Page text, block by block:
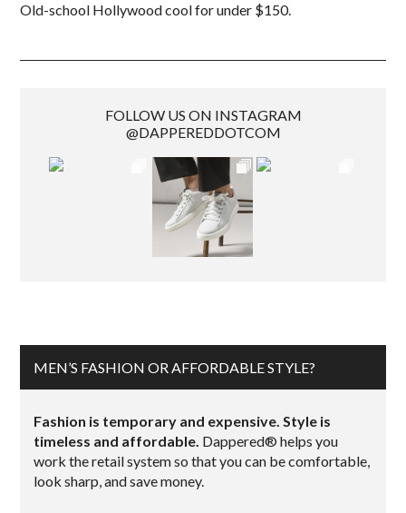
Old-school Hollywood cool for under $150.
FOLLOW US ON INSTAGRAM
@DAPPEREDDOTCOM
MEN’S FASHION OR AFFORDABLE STYLE?
Fashion is temporary and expensive. Style is
timeless and affordable. Dappered® helps you
work the retail system so that you can be comfortable,
look sharp, and save money.